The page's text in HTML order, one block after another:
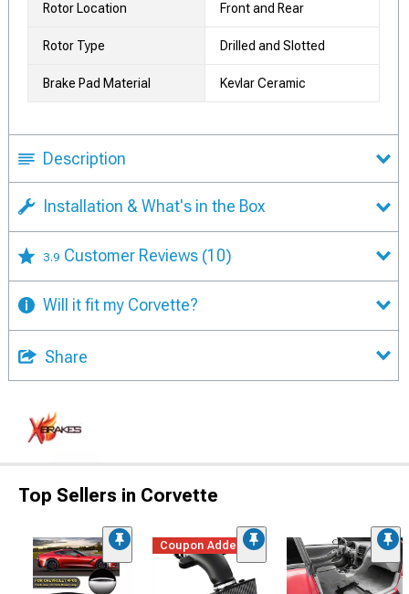
Rotor Location Front and Rear
Rotor Type Drilled and Slotted
Brake Pad Material Kevlar Ceramic
Description
Installation & What's in the Box
3.9 Customer Reviews (10)
Will it fit my Corvette?
Share
Top Sellers in Corvette
Coupon Added